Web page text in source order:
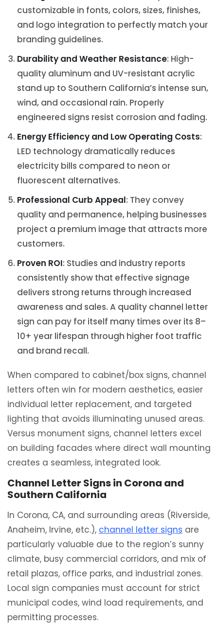
customizable in fonts, colors, sizes, finishes,
and logo integration to perfectly match your
branding guidelines.
Durability and Weather Resistance: High-
quality aluminum and UV-resistant acrylic
stand up to Southern California’s intense sun,
wind, and occasional rain. Properly
engineered signs resist corrosion and fading.
Energy Efficiency and Low Operating Costs:
LED technology dramatically reduces
electricity bills compared to neon or
fluorescent alternatives.
Professional Curb Appeal: They convey
quality and permanence, helping businesses
project a premium image that attracts more
customers.
Proven ROI: Studies and industry reports
consistently show that effective signage
delivers strong returns through increased
awareness and sales. A quality channel letter
sign can pay for itself many times over its 8–
10+ year lifespan through higher foot traffic
and brand recall.
When compared to cabinet/box signs, channel
letters often win for modern aesthetics, easier
individual letter replacement, and targeted
lighting that avoids illuminating unused areas.
Versus monument signs, channel letters excel
on building facades where direct wall mounting
creates a seamless, integrated look.
Channel Letter Signs in Corona and
Southern California
In Corona, CA, and surrounding areas (Riverside,
Anaheim, Irvine, etc.), channel letter signs are
particularly valuable due to the region’s sunny
climate, busy commercial corridors, and mix of
retail plazas, office parks, and industrial zones.
Local sign companies must account for strict
municipal codes, wind load requirements, and
permitting processes.